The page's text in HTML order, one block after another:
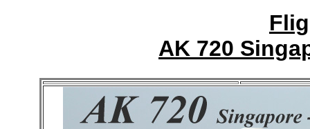
AK 720